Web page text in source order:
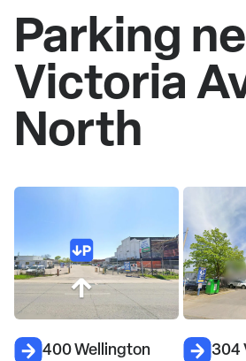
Parking
Victoria
North
400 Wellington
304